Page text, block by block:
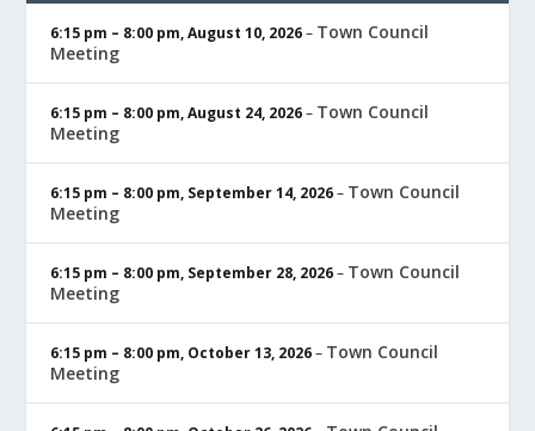
6:15 pm – 8:00 pm,August 10, 2026– Town Council
Meeting
6:15 pm – 8:00 pm,August 24, 2026– Town Council
Meeting
6:15 pm – 8:00 pm, September 14, 2026– Town Council
Meeting
6:15 pm – 8:00 pm, September 28, 2026– Town Council
Meeting
6:15 pm – 8:00 pm, October 13, 2026– Town Council
Meeting